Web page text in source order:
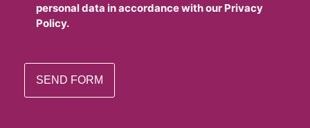
personal data in accordance with our Privacy
Policy.